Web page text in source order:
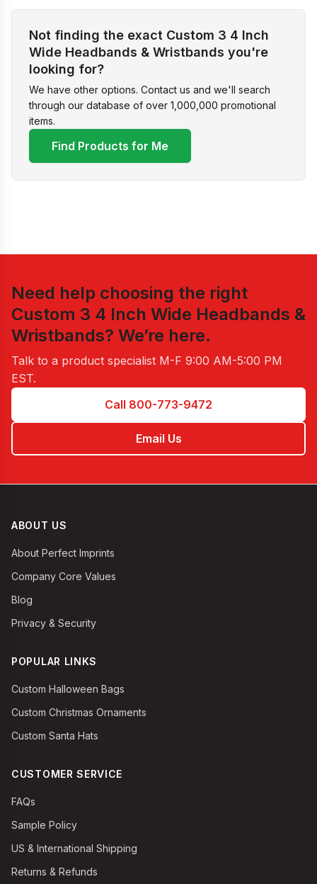
Not finding the exact Custom 3 4 Inch
Wide Headbands & Wristbands you're
looking for?
We have other options. Contact us and we'll search
through our database of over 1,000,000 promotional
items.
Find Products for Me
Need help choosing the right
Custom 3 4 Inch Wide Headbands &
Wristbands? We’re here.
Talk to a product specialist M-F 9:00 AM-5:00 PM
EST.
Call 800-773-9472
Email Us
ABOUT US
About Perfect Imprints
Company Core Values
Blog
Privacy & Security
POPULAR LINKS
Custom Halloween Bags
Custom Christmas Ornaments
Custom Santa Hats
CUSTOMER SERVICE
FAQs
Sample Policy
US & International Shipping
Returns & Refunds